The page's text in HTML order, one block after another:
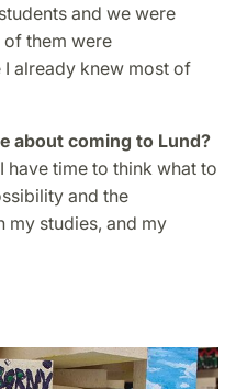
and we were
them were
I already knew most of
about coming to Lund?
have time to think what to
and the
my studies, and my